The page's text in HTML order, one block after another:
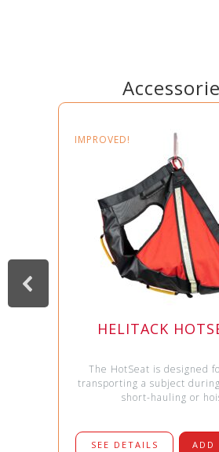
IMPROVED!
HELITACK
The HotSeat is designed
transporting a subject
short-hauling or
SEE DETAILS ADD